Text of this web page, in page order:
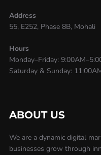
Address
55, E252, Phase 8B, Mohali
Hours
Monday–Friday:
Saturday & Sunday:
ABOUT US
We are a dynamic digital
businesses grow through